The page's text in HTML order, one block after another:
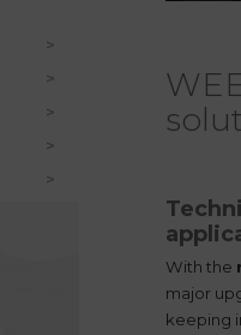
With the
major
keeping